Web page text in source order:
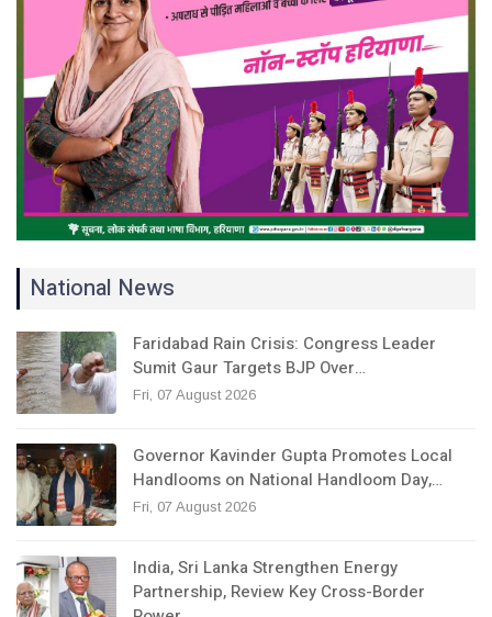
National News
Faridabad Rain Crisis: Congress Leader
Sumit Gaur Targets BJP Over…
Fri, 07 August 2026
Governor Kavinder Gupta Promotes Local
Handlooms on National Handloom Day,…
Fri, 07 August 2026
India, Sri Lanka Strengthen Energy
Partnership, Review Key Cross-Border